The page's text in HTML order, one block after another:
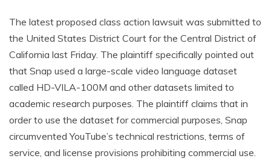
The latest proposed class action lawsuit was submitted to
the United States District Court for the Central District of
California last Friday. The plaintiff specifically pointed out
that Snap used a large-scale video language dataset
called HD-VILA-100M and other datasets limited to
academic research purposes. The plaintiff claims that in
order to use the dataset for commercial purposes, Snap
circumvented YouTube’s technical restrictions, terms of
service, and license provisions prohibiting commercial use.